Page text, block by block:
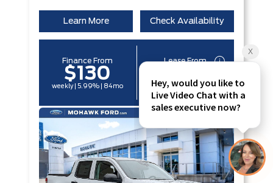
Learn More Check Availability
Finance From
$130
weekly | 5.99% | 84mo
Lease From
weekly | 6.49% | 60mo